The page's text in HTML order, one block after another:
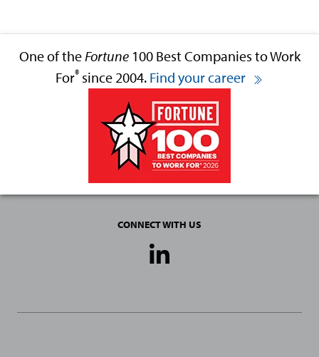
One of theFortune100 Best Companies to Work
For® since 2004. Find your career
CONNECT WITH US
Media